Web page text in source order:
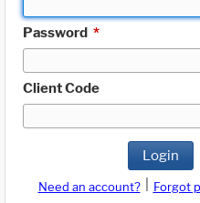
Password *
Client Code
Login
Need an account? Forgot